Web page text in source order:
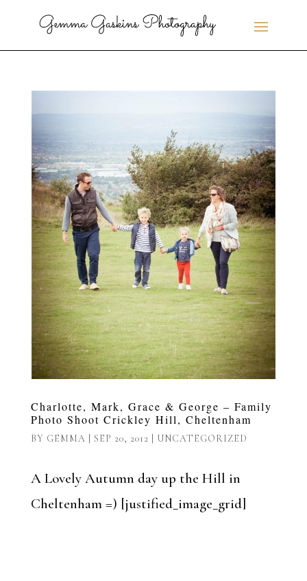
Charlotte, Mark, Grace & George – Family
Photo Shoot Crickley Hill, Cheltenham
BY GEMMA SEP 20, 2012 UNCATEGORIZED
A Lovely Autumn day up the Hill in
Cheltenham =) [justified_image_grid]